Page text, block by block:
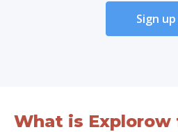
Sign up
What is Explorow